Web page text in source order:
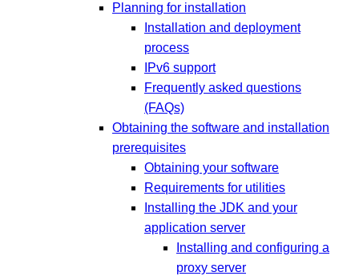
Planning for installation
Installation and deployment
process
IPv6 support
Frequently asked questions
(FAQs)
Obtaining the software and installation
prerequisites
Obtaining your software
Requirements for utilities
Installing the JDK and your
application server
Installing and configuring a
proxy server